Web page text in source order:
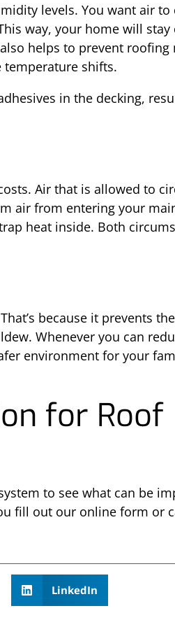
levels. You want air
way, your home will
helps to prevent roofing
shifts.
in the decking,
Air that is allowed to
air from entering your
heat inside. Both
because it prevents
Whenever you can
environment for your
for Roof
to see what can be
fill out our online form or
LinkedIn